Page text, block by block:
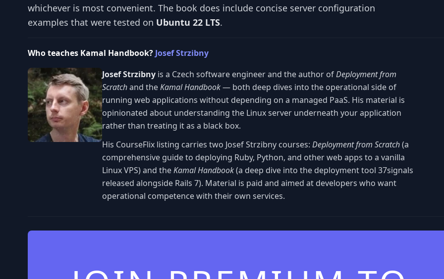
whichever is most convenient. The book does include concise server configuration
examples that were tested on Ubuntu 22 LTS.
Who teaches Kamal Handbook? Josef Strzibny
Josef Strzibny is a Czech software engineer and the author ofDeployment from
Scratchand theKamal Handbook— both deep dives into the operational side of
running web applications without depending on a managed PaaS. His material is
opinionated about understanding the Linux server underneath your application
rather than treating it as a black box.
His CourseFlix listing carries two Josef Strzibny courses: Deployment from Scratch(a
comprehensive guide to deploying Ruby, Python, and other web apps to a vanilla
Linux VPS) and theKamal Handbook(a deep dive into the deployment tool 37signals
released alongside Rails 7). Material is paid and aimed at developers who want
operational competence with their own services.